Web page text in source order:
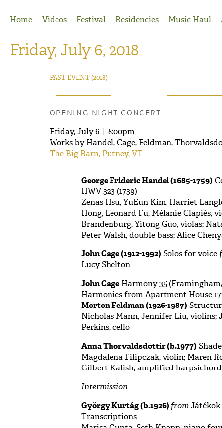
Home
Videos Festival Residencies Music Haul
Friday, July 6, 2018
PAST EVENT(2018)
OPENING NIGHT CONCERT
Friday, July 6 | 8:00pm
Works by Handel, Cage, Feldman,
The Big Barn, Putney, VT
George Frideric Handel (1685-1759)
HWV 323 (1739)
Zenas Hsu, YuEun Kim, Harriet
Hong, Leonard Fu, Mélanie Clapiès,
Brandenburg, Yitong Guo, violas;
Peter Walsh, double bass; Alice
John Cage (1912-1992) Solos for voice
Lucy Shelton
John Cage Harmony 35
Harmonies from Apartment House
Morton Feldman (1926-1987)
Nicholas Mann, Jennifer Liu, violins;
Perkins, cello
Anna Thorvaldsdottir (b.1977)
Magdalena Filipczak, violin; Maren
Gilbert Kalish, amplified harpsichord
Intermission
György Kurtág (b.1926) fromJátékok
Transcriptions